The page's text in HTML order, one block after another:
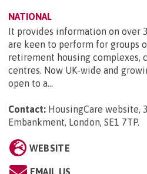
NATIONAL
It provides information on over
are keen to perform for groups
retirement housing complexes,
centres. Now UK-wide and
open to a...
Contact: HousingCare website,
Embankment, London, SE1 7TP.
WEBSITE
EMAIL US